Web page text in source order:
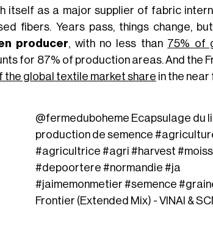
itself as a major supplier of fabric
fibers. Years pass, things change,
producer, with no less than 75% of
for 87% of production areas. And the
the global textile market share in the
@fermeduboheme Ecapsulage du
production de semence
#agricultrice #agri #harvest
#depoortere #normandie #ja
#jaimemonmetier #semence
Frontier (Extended Mix) - VINAI &